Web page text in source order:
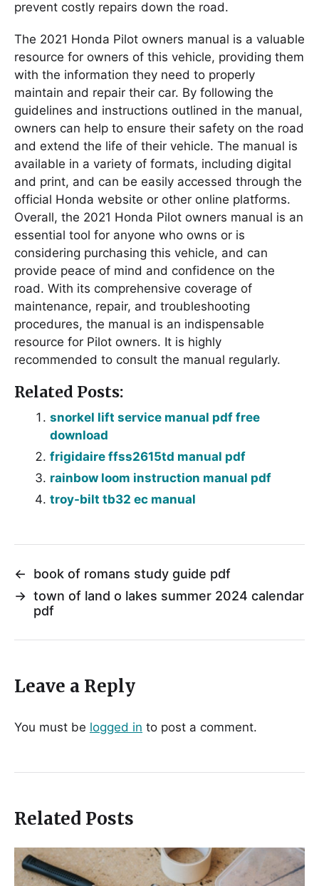
prevent costly repairs down the road.
The 2021 Honda Pilot owners manual is a valuable
resource for owners of this vehicle, providing them
with the information they need to properly
maintain and repair their car. By following the
guidelines and instructions outlined in the manual,
owners can help to ensure their safety on the road
and extend the life of their vehicle. The manual is
available in a variety of formats, including digital
and print, and can be easily accessed through the
official Honda website or other online platforms.
Overall, the 2021 Honda Pilot owners manual is an
essential tool for anyone who owns or is
considering purchasing this vehicle, and can
provide peace of mind and confidence on the
road. With its comprehensive coverage of
maintenance, repair, and troubleshooting
procedures, the manual is an indispensable
resource for Pilot owners. It is highly
recommended to consult the manual regularly.
Related Posts:
snorkel lift service manual pdf free
download
frigidaire ffss2615td manual pdf
rainbow loom instruction manual pdf
troy-bilt tb32 ec manual
←
book of romans study guide pdf
→ town of land o lakes summer 2024 calendar
pdf
Leave a Reply
You must be logged in to post a comment.
Related Posts